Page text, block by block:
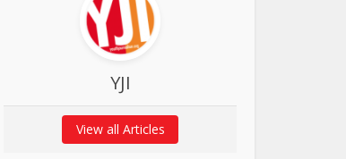
YJI
View all Articles